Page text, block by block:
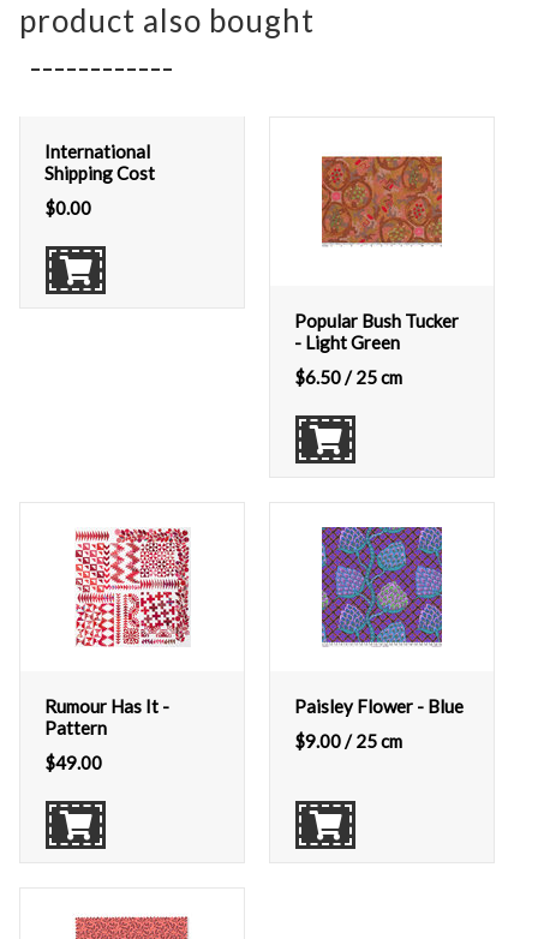
product also bought
International
Shipping Cost
$0.00
Popular Bush Tucker
- Light Green
$6.50/ 25 cm
Rumour Has It -
Pattern
$49.00
Paisley Flower - Blue
$9.00/ 25 cm